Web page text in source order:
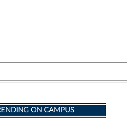
ON CAMPUS